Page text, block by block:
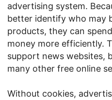
advertising system.
better identify who may
products, they can
money more efficiently.
support news websites,
many other free online
Without cookies,